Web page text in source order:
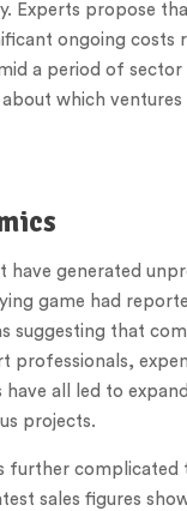
Experts propose
ongoing costs
a period of
which
generated
game had
that
all led to
projects.
further
sales figures